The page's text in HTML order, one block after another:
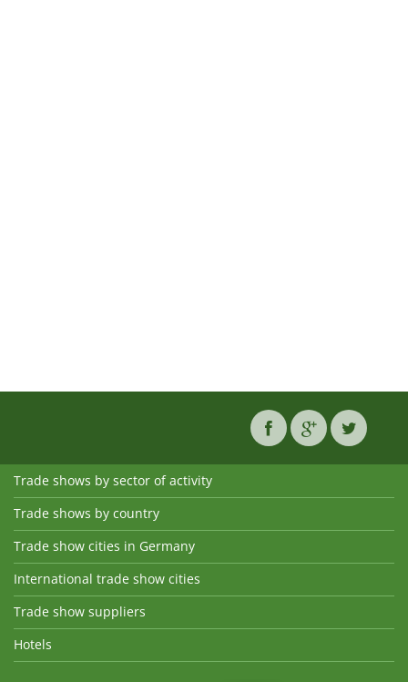
Trade shows by sector of activity
Trade shows by country
Trade show cities in Germany
International trade show cities
Trade show suppliers
Hotels